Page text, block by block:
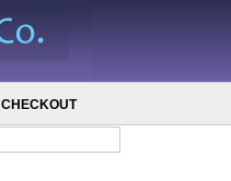
CHECKOUT